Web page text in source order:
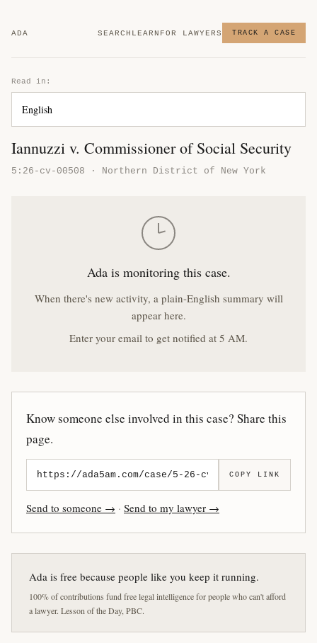
ADA SEARCH LEARN FOR LAWYERS TRACK A CASE
Read in:
Iannuzzi v. Commissioner of Social Security
5:26-cv-00508 · Northern District of New York
Ada is monitoring this case.
When there's new activity, a plain-English summary will
appear here.
Enter your email to get notified at 5 AM.
Know someone else involved in this case? Share this
page.
COPY LINK
Send to someone → · Send to my lawyer →
Ada is free because people like you keep it running.
100% of contributions fund free legal intelligence for people who can't afford
a lawyer. Lesson of the Day, PBC.